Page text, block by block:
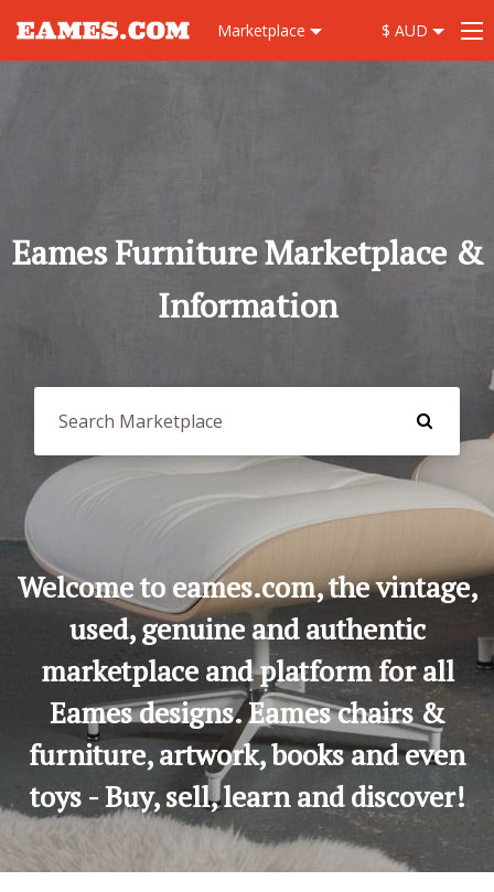
Marketplace $ AUD
Eames Furniture Marketplace &
Information
Welcome to eames.com, the vintage,
used, genuine and authentic
marketplace and platform for all
Eames designs. Eames chairs &
furniture, artwork, books and even
toys - Buy, sell, learn and discover!